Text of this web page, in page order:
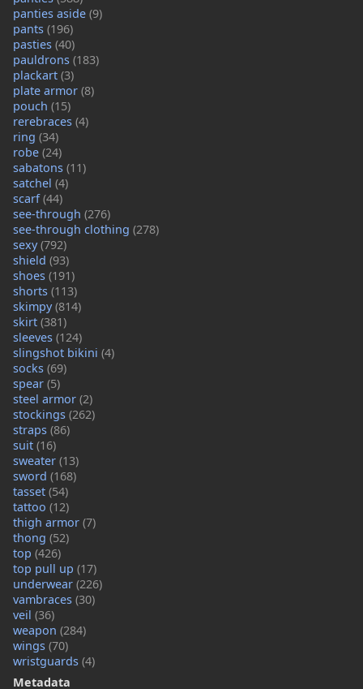
panties aside (9)
pants (196)
pasties (40)
pauldrons (183)
plackart (3)
plate armor (8)
pouch (15)
rerebraces (4)
ring (34)
robe (24)
sabatons (11)
satchel (4)
scarf(44)
see-through (276)
see-through clothing (278)
sexy(792)
shield (93)
shoes (191)
shorts (113)
skimpy(814)
skirt (381)
sleeves (124)
slingshot bikini (4)
socks (69)
spear (5)
steel armor (2)
stockings (262)
straps (86)
suit (16)
sweater (13)
sword (168)
tasset (54)
tattoo (12)
thigh armor (7)
thong (52)
top (426)
top pull up (17)
underwear (226)
vambraces (30)
veil (36)
weapon (284)
wings (70)
wristguards (4)
Metadata